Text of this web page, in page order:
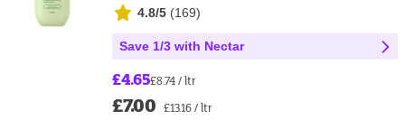
4.8/5 (169)
Save 1/3 with Nectar
£4.65£8.74 / ltr
£7.00 £13.16 / ltr